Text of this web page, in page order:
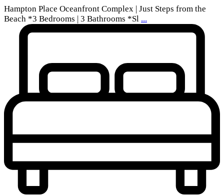
Hampton Place Oceanfront Complex | Just Steps from the
Beach *3 Bedrooms | 3 Bathrooms *Sl ...